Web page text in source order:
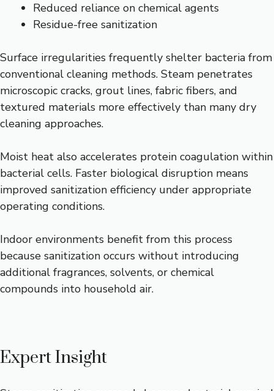
Reduced reliance on chemical agents
Residue-free sanitization
Surface irregularities frequently shelter bacteria from
conventional cleaning methods. Steam penetrates
microscopic cracks, grout lines, fabric fibers, and
textured materials more effectively than many dry
cleaning approaches.
Moist heat also accelerates protein coagulation within
bacterial cells. Faster biological disruption means
improved sanitization efficiency under appropriate
operating conditions.
Indoor environments benefit from this process
because sanitization occurs without introducing
additional fragrances, solvents, or chemical
compounds into household air.
Expert Insight